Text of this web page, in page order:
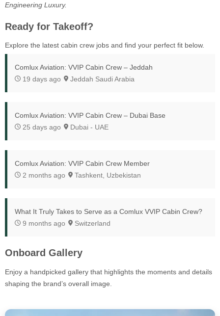
Engineering Luxury.
Ready for Takeoff?
Explore the latest cabin crew jobs and find your perfect fit below.
Comlux Aviation: VVIP Cabin Crew – Jeddah
19 days ago
Jeddah Saudi Arabia
Comlux Aviation: VVIP Cabin Crew – Dubai Base
25 days ago
Dubai - UAE
Comlux Aviation: VVIP Cabin Crew Member
2 months ago
Tashkent, Uzbekistan
What It Truly Takes to Serve as a Comlux VVIP Cabin Crew?
9 months ago
Switzerland
Onboard Gallery
Enjoy a handpicked gallery that highlights the moments and details
shaping the brand’s overall image.